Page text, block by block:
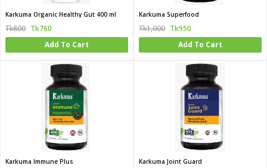
Karkuma Organic Healthy Gut 400 ml
Tk800 Tk760
Add To Cart
Karkuma Superfood
Tk1,000 Tk950
Add To Cart
Karkuma Immune Plus Karkuma Joint Guard